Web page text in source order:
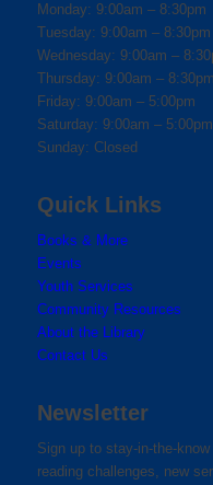
Monday: 9:00am – 8:30pm
Tuesday: 9:00am – 8:30pm
Wednesday: 9:00am –
Thursday: 9:00am – 8:30pm
Friday: 9:00am – 5:00pm
Saturday: 9:00am – 5:00pm
Sunday: Closed
Quick Links
Books & More
Events
Youth Services
Community Resources
About the Library
Contact Us
Newsletter
Sign up to stay-in-the-
reading challenges, new